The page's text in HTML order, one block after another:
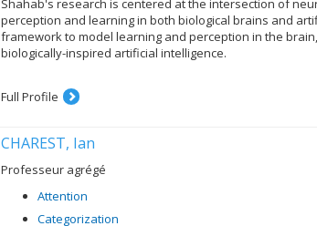
Shahab's research is centered at the intersection of
perception and learning in both biological brains and
framework to model learning and perception in the
biologically-inspired artificial intelligence.
Full Profile
CHAREST, Ian
Professeur agrégé
Attention
Categorization